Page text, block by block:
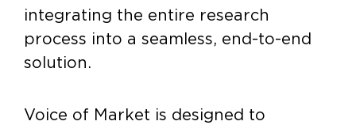
integrating the entire research
process into a seamless, end-to-end
solution.
Voice of Market is designed to